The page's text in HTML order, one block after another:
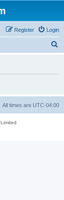
Login
Register
h
All times are UTC-04:00